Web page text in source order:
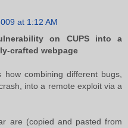
at 1:12 AM
on CUPS into a
crafted webpage
how combining different bugs,
into a remote exploit via a
are (copied and pasted from